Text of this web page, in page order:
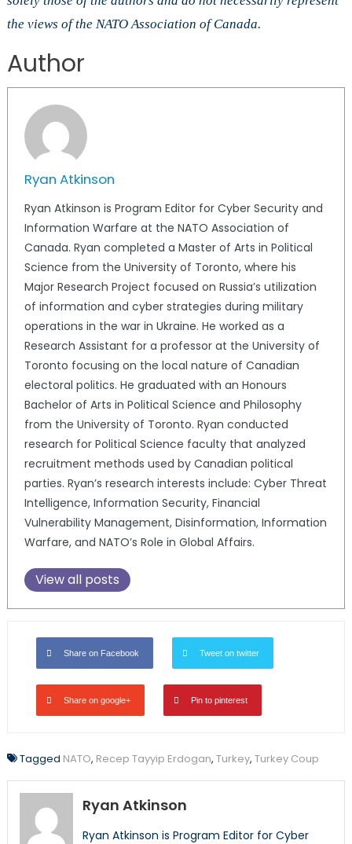
the views of the NATO Association of Canada.
Author
Ryan Atkinson
Ryan Atkinson is Program Editor for Cyber Security and
Information Warfare at the NATO Association of
Canada. Ryan completed a Master of Arts in Political
Science from the University of Toronto, where his
Major Research Project focused on Russia’s utilization
of information and cyber strategies during military
operations in the war in Ukraine. He worked as a
Research Assistant for a professor at the University of
Toronto focusing on the local nature of Canadian
electoral politics. He graduated with an Honours
Bachelor of Arts in Political Science and Philosophy
from the University of Toronto. Ryan conducted
research for Political Science faculty that analyzed
recruitment methods used by Canadian political
parties. Ryan’s research interests include: Cyber Threat
Intelligence, Information Security, Financial
Vulnerability Management, Disinformation, Information
Warfare, and NATO’s Role in Global Affairs.
View all posts
Share on Facebook Tweet on twitter
Share on google+ Pin to pinterest
Tagged NATO, Recep Tayyip Erdogan, Turkey, Turkey Coup
Ryan Atkinson
Ryan Atkinson is Program Editor for Cyber